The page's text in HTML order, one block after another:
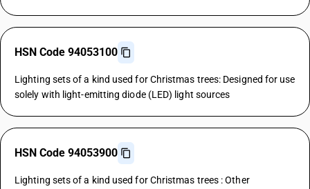
HSN Code 94053100
Lighting sets of a kind used for Christmas trees: Designed for use
solely with light-emitting diode (LED) light sources
HSN Code 94053900
Lighting sets of a kind used for Christmas trees : Other